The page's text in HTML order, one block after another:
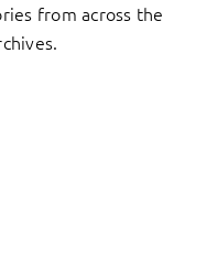
from across the